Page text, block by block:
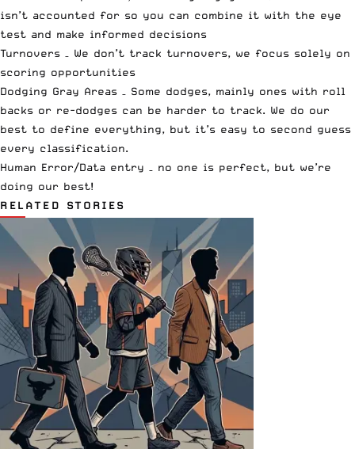
isn’t accounted for so you can combine it with the eye
test and make informed decisions
Turnovers – We don’t track turnovers, we focus solely on
scoring opportunities
Dodging Gray Areas – Some dodges, mainly ones with roll
backs or re-dodges can be harder to track. We do our
best to define everything, but it’s easy to second guess
every classification.
Human Error/Data entry – no one is perfect, but we’re
doing our best!
RELATED STORIES